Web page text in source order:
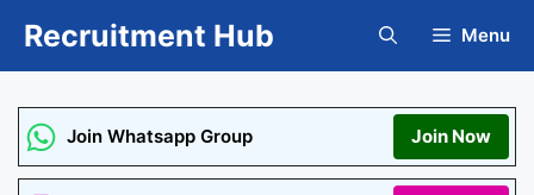
Recruitment Hub Menu
Join Whatsapp Group Join Now